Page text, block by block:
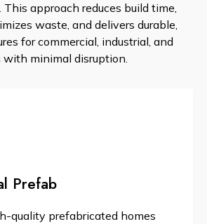
approach reduces build time,
waste, and delivers durable,
for commercial, industrial, and
minimal disruption.
Prefab
quality prefabricated homes